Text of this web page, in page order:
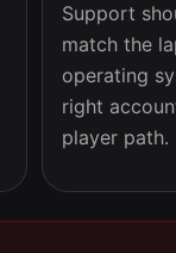
Support
match the
operating
right
player path.